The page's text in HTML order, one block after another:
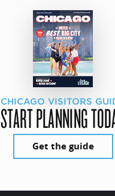
CHICAGO VISITORS
START PLANNING
Get the guide